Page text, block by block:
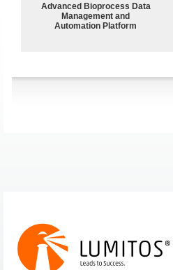
Advanced Bioprocess Data
Management and
Automation Platform